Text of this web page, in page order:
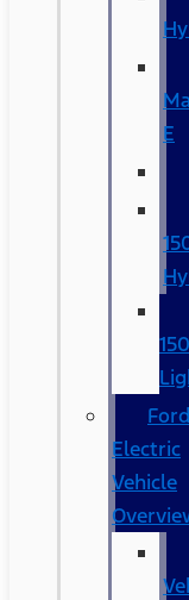
E
150
Ford
Electric
Vehicle